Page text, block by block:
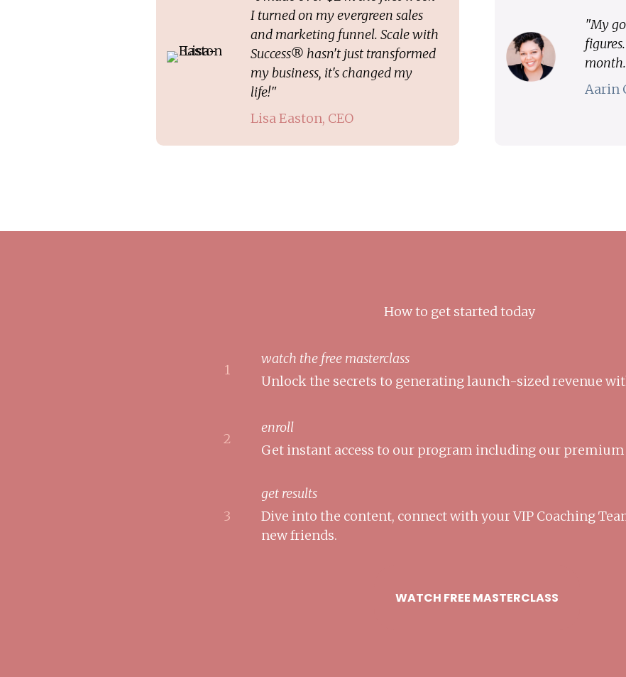
I turned on my evergreen sales
and marketing funnel. Scale with
Success® hasn't just transformed
my business, it's changed my
life!"
Lisa Easton, CEO
"My
Aarin
How to get started today
1
watch the free masterclass
Unlock the secrets to generating launch-sized revenue
2
enroll
Get instant access to our program including our premium
3
get results
Dive into the content, connect with your VIP Coaching
new friends.
WATCH FREE MASTERCLASS